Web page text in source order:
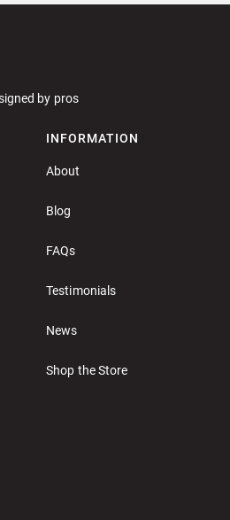
by pros
INFORMATION
About
Blog
FAQs
Testimonials
News
Shop the Store